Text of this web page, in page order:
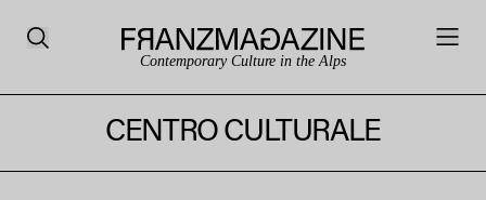
Contemporary Culture in the Alps
CENTRO CULTURALE